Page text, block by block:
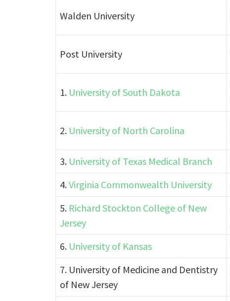
Walden University
Post University
1. University of South Dakota
2. University of North Carolina
3. University of Texas Medical Branch
4.Virginia Commonwealth University
5. Richard Stockton College of New
Jersey
6. University of Kansas
7. University of Medicine and Dentistry
of New Jersey